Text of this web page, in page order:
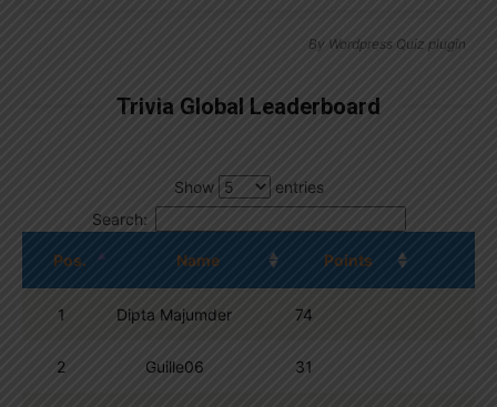
By Wordpress Quiz plugin
Trivia Global Leaderboard
Show
entries
Search:
Pos. Name Points
1 Dipta Majumder 74
2 Guille06 31